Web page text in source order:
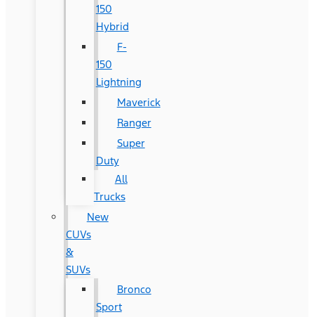
150
Hybrid
F-
150
Lightning
Maverick
Ranger
Super
Duty
All
Trucks
New
CUVs
&
SUVs
Bronco
Sport